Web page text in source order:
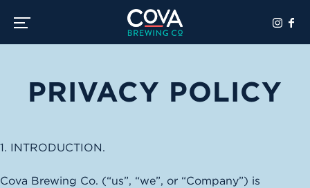
Toggle the navigation menu
PRIVACY POLICY
1. INTRODUCTION.
Cova Brewing Co. (“us”, “we”, or “Company”) is